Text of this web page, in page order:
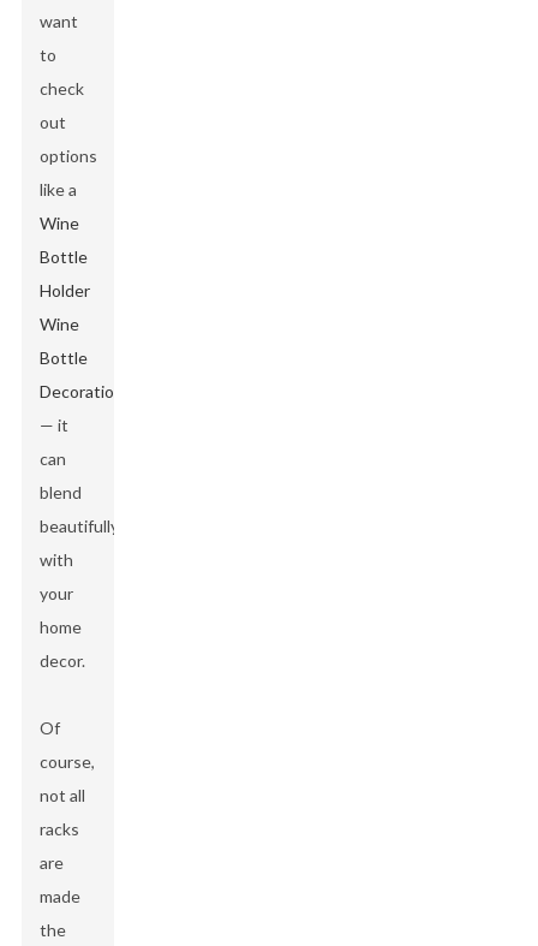
want
to
check
out
options
like a
Wine
Bottle
Holder
Wine
Bottle
Decoration
— it
can
blend
beautifully
with
your
home
decor.
Of
course,
not all
racks
are
made
the